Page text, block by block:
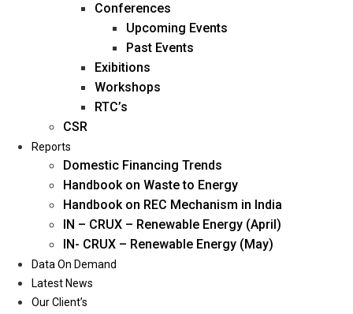
Management
Blogs
Career
Oil & Gas
Power
Renewable Energy
Services
Events
Conferences
Upcoming Events
Past Events
Exibitions
Workshops
RTC’s
CSR
Reports
Domestic Financing Trends
Handbook on Waste to Energy
Handbook on REC Mechanism in India
IN – CRUX – Renewable Energy (April)
IN- CRUX – Renewable Energy (May)
Data On Demand
Latest News
Our Client’s